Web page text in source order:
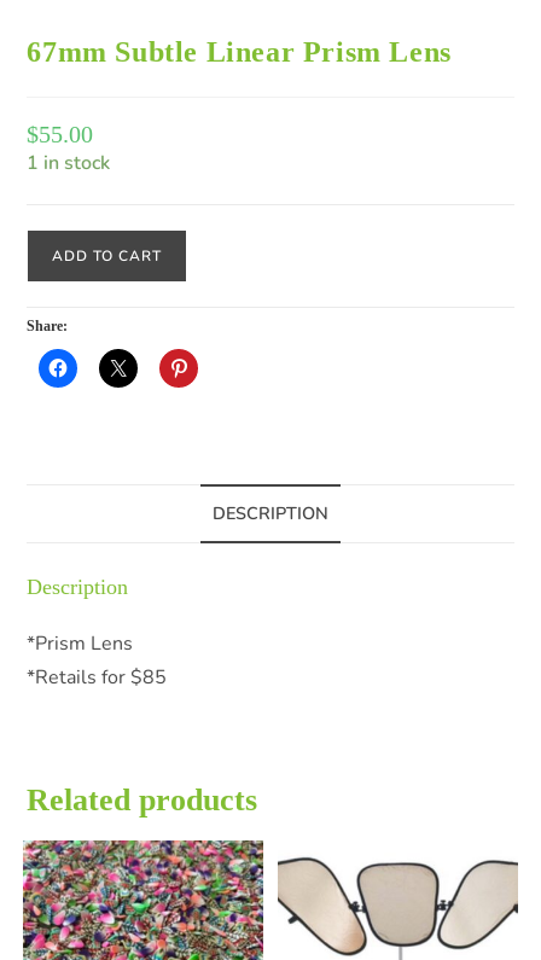
67mm Subtle Linear Prism Lens
$55.00
1 in stock
ADD TO CART
Share:
DESCRIPTION
Description
*Prism Lens
*Retails for $85
Related products